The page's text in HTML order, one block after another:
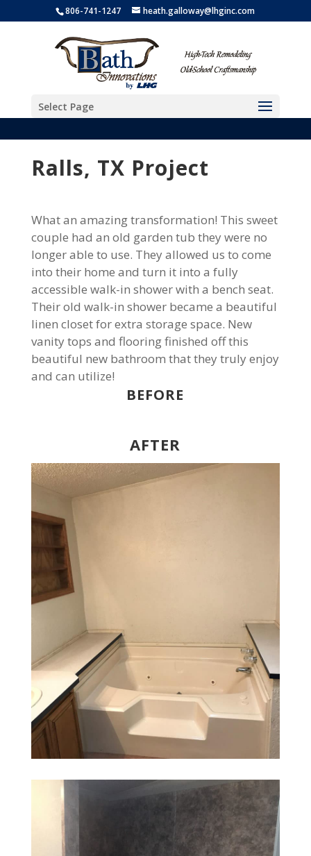
806-741-1247 heath.galloway@lhginc.com
Select Page
Ralls, TX Project
What an amazing transformation! This sweet
couple had an old garden tub they were no
longer able to use. They allowed us to come
into their home and turn it into a fully
accessible walk-in shower with a bench seat.
Their old walk-in shower became a beautiful
linen closet for extra storage space. New
vanity tops and flooring finished off this
beautiful new bathroom that they truly enjoy
and can utilize!
BEFORE
AFTER